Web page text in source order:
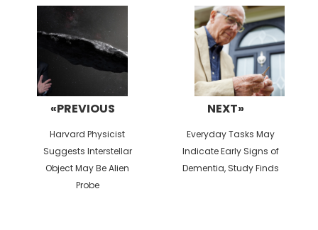
navigation
«PREVIOUS
Previous
post:
Harvard Physicist
Suggests Interstellar
Object May Be Alien
Probe
NEXT»
Next
post:
Everyday Tasks May
Indicate Early Signs of
Dementia, Study Finds